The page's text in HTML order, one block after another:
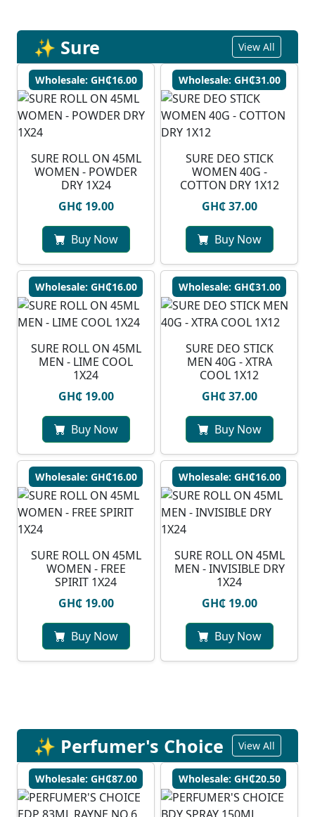
✨ Sure View All
Wholesale: GH₵16.00
SURE ROLL ON 45ML
WOMEN - POWDER
DRY 1X24
GH₵ 19.00
Buy Now
Wholesale: GH₵31.00
SURE DEO STICK
WOMEN 40G -
COTTON DRY 1X12
GH₵ 37.00
Buy Now
Wholesale: GH₵16.00
SURE ROLL ON 45ML
MEN - LIME COOL
1X24
GH₵ 19.00
Buy Now
Wholesale: GH₵31.00
SURE DEO STICK
MEN 40G - XTRA
COOL 1X12
GH₵ 37.00
Buy Now
Wholesale: GH₵16.00
SURE ROLL ON 45ML
WOMEN - FREE
SPIRIT 1X24
GH₵ 19.00
Buy Now
Wholesale: GH₵16.00
SURE ROLL ON 45ML
MEN - INVISIBLE DRY
1X24
GH₵ 19.00
Buy Now
✨ Perfumer's Choice View All
Wholesale: GH₵87.00 Wholesale: GH₵20.50